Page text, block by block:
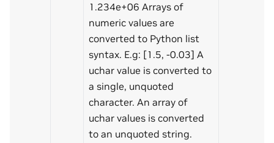
1.234e+06 Arrays of
numeric values are
converted to Python list
syntax. E.g: [1.5, -0.03] A
uchar value is converted to
a single, unquoted
character. An array of
uchar values is converted
to an unquoted string.